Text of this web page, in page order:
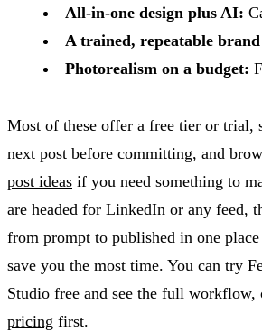
All-in-one design plus AI:
A trained, repeatable
Photorealism on a budget:
Most of these offer a free tier or trial,
next post before committing, and
post ideas if you need something to
are headed for LinkedIn or any feed,
from prompt to published in one
save you the most time. You can try
Studio free and see the full workflow,
pricing first.